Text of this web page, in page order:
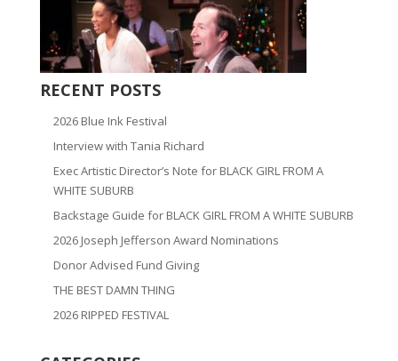
RECENT POSTS
2026 Blue Ink Festival
Interview with Tania Richard
Exec Artistic Director’s Note for BLACK GIRL FROM A
WHITE SUBURB
Backstage Guide for BLACK GIRL FROM A WHITE SUBURB
2026 Joseph Jefferson Award Nominations
Donor Advised Fund Giving
THE BEST DAMN THING
2026 RIPPED FESTIVAL